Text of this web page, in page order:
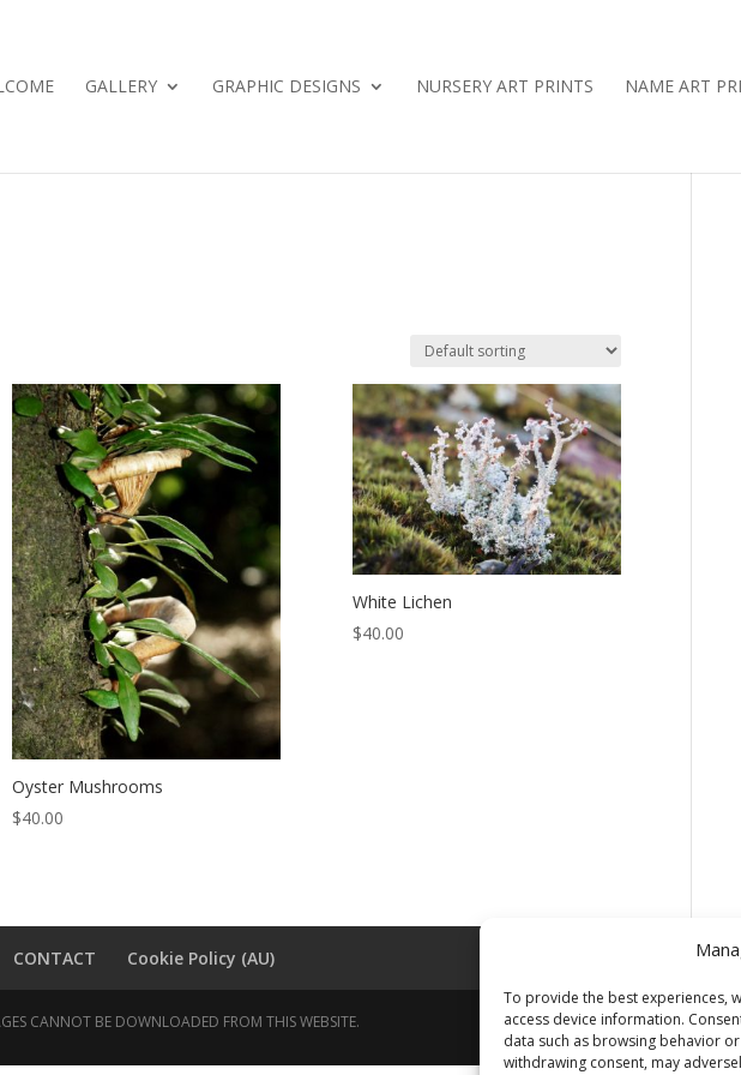
To provide the best experiences,
access device information.
data such as browsing behavior
withdrawing consent, may
GALLERY GRAPHIC DESIGNS NURSERY ART PRINTS NAME ART
Oyster Mushrooms
$40.00
White Lichen
$40.00
CONTACT Cookie Policy (AU)
CANNOT BE DOWNLOADED FROM THIS WEBSITE.